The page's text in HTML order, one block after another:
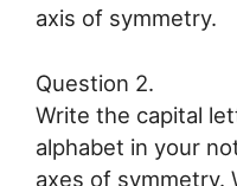
axis of symmetry.
Question 2.
Write the capital
alphabet in your
axes of symmetry.